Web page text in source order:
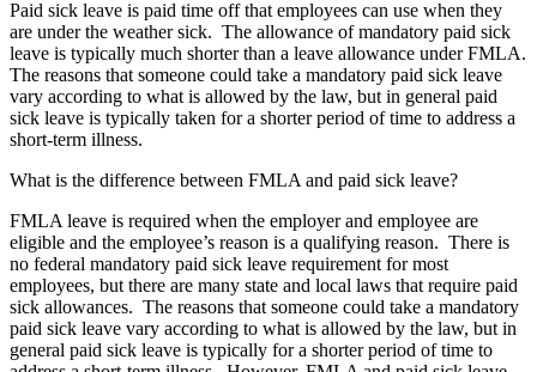
Paid sick leave is paid time off that employees can use when they
are under the weather sick. The allowance of mandatory paid sick
leave is typically much shorter than a leave allowance under FMLA.
The reasons that someone could take a mandatory paid sick leave
vary according to what is allowed by the law, but in general paid
sick leave is typically taken for a shorter period of time to address a
short-term illness.
What is the difference between FMLA and paid sick leave?
FMLA leave is required when the employer and employee are
eligible and the employee’s reason is a qualifying reason. There is
no federal mandatory paid sick leave requirement for most
employees, but there are many state and local laws that require paid
sick allowances. The reasons that someone could take a mandatory
paid sick leave vary according to what is allowed by the law, but in
general paid sick leave is typically for a shorter period of time to